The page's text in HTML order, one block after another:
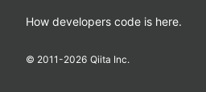
How developers code is here.
© 2011-2026 Qiita Inc.